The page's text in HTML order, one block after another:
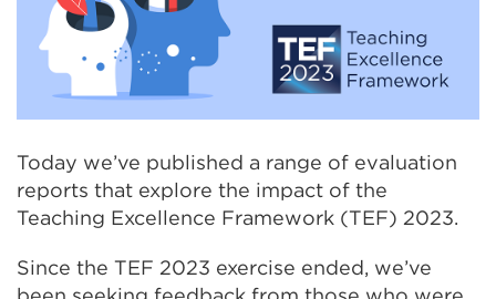
Today we’ve published a range of evaluation
reports that explore the impact of the
Teaching Excellence Framework (TEF) 2023.
Since the TEF 2023 exercise ended, we’ve